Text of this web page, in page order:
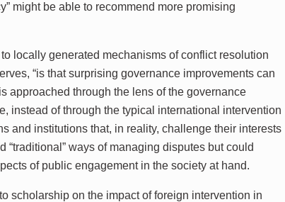
might be able to recommend more promising
locally generated mechanisms of conflict resolution
“is that surprising governance improvements can
approached through the lens of the governance
instead of through the typical international intervention
and institutions that, in reality, challenge their interests
ways of managing disputes but could
of public engagement in the society at hand.
scholarship on the impact of foreign intervention in